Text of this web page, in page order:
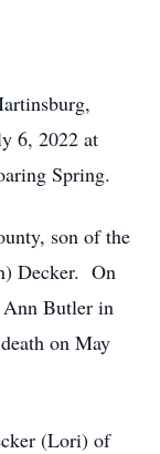
6, 2022 at
Spring.
son of the
Decker. On
Ann Butler in
on May
(Lori) of